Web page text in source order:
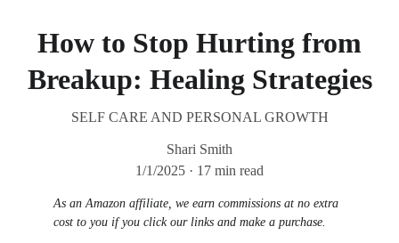
How to Stop Hurting from
Breakup: Healing Strategies
SELF CARE AND PERSONAL GROWTH
Shari Smith
1/1/2025
17 min read
As an Amazon affiliate, we earn commissions at no extra
cost to you if you click our links and make a purchase.